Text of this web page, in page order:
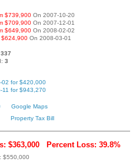
$739,900 On 2007-10-20
$709,900 On 2007-12-01
$649,900 On 2008-02-02
$624,900 On 2008-03-01
337
3
02 for $420,000
11 for $943,270
Google Maps
Property Tax Bill
$363,000 Percent Loss: 39.8%
$550,000